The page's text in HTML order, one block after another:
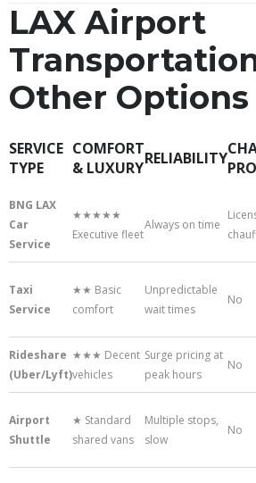
LAX Airport
Other Options
SERVICE
TYPE
COMFORT
& LUXURYRELIABILITY
BNG LAX
Car
Service
★★★★★
Executive fleet
Always on time
Taxi
Service
★★ Basic
comfort
Unpredictable
wait times
No
Rideshare
(Uber/Lyft)
★★★ Decent
vehicles
Surge pricing at
peak hours
No
Airport
Shuttle
★ Standard
shared vans
Multiple stops,
slow
No